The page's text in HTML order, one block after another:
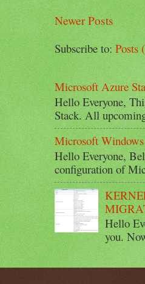
Newer Posts
Subscribe to:Posts
Microsoft Azure
Hello Everyone,
Stack. All
Microsoft
Hello Everyone,
configuration of
Hello
you.